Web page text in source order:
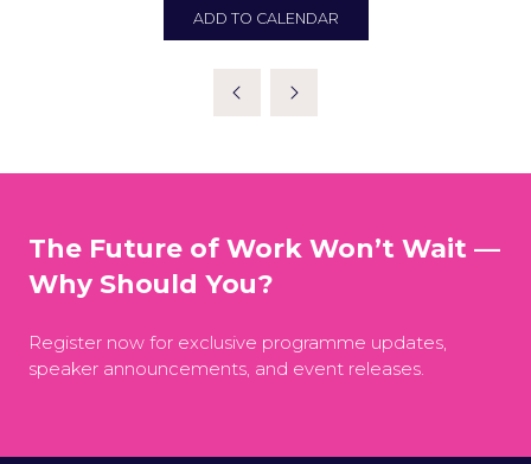
ADD TO CALENDAR
The Future of Work Won’t Wait —
Why Should You?
Register now for exclusive programme updates,
speaker announcements, and event releases.